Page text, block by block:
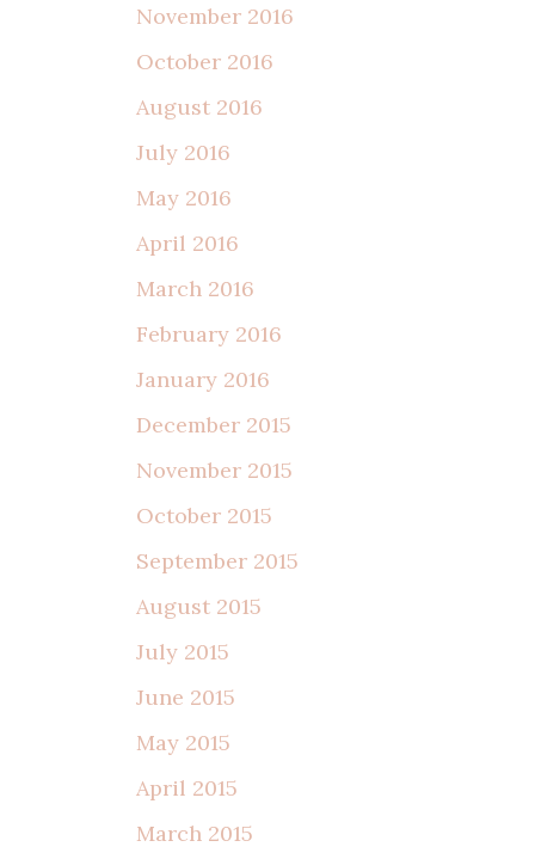
November 2016
October 2016
August 2016
July 2016
May 2016
April 2016
March 2016
February 2016
January 2016
December 2015
November 2015
October 2015
September 2015
August 2015
July 2015
June 2015
May 2015
April 2015
March 2015